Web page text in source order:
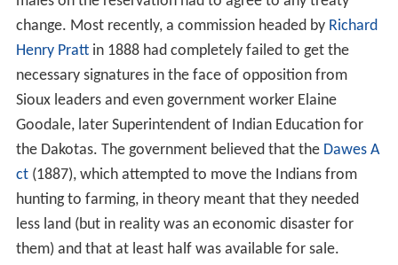
change. Most recently, a commission headed by Richard
Henry Prattin 1888 had completely failed to get the
necessary signatures in the face of opposition from
Sioux leaders and even government worker Elaine
Goodale, later Superintendent of Indian Education for
the Dakotas. The government believed that the Dawes A
ct(1887), which attempted to move the Indians from
hunting to farming, in theory meant that they needed
less land (but in reality was an economic disaster for
them) and that at least half was available for sale.